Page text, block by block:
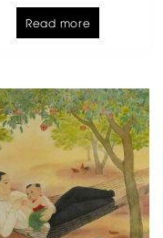
Read more